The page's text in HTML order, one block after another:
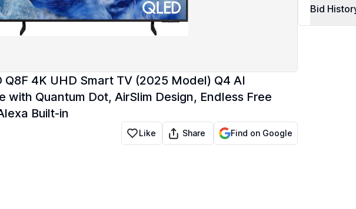
Q8F 4K UHD Smart TV (2025 Model) Q4 AI
with Quantum Dot, AirSlim Design, Endless Free
Built-in
Like Share Find on Google
Bid